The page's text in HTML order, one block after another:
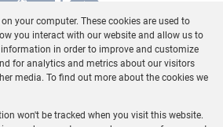
your computer. These cookies are used to
you interact with our website and allow us to
in order to improve and customize
for analytics and metrics about our visitors
media. To find out more about the cookies we
won't be tracked when you visit this website.